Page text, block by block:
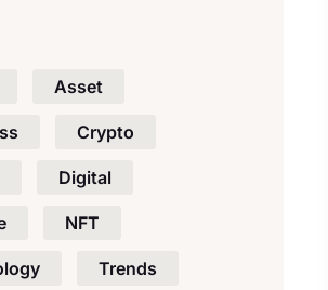
Asset
Crypto
Digital
NFT
Trends